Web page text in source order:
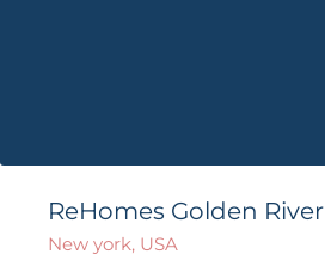
ReHomes Golden River
New york, USA